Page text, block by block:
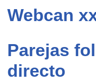
Webcan
Parejas
directo